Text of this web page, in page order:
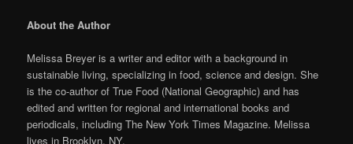
About the Author
Melissa Breyer is a writer and editor with a background in
sustainable living, specializing in food, science and design. She
is the co-author of True Food (National Geographic) and has
edited and written for regional and international books and
periodicals, including The New York Times Magazine. Melissa
lives in Brooklyn, NY.